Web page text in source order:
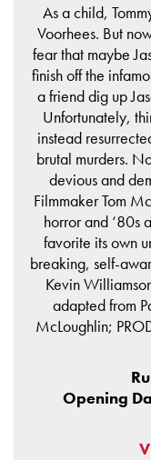
As a child,
Voorhees. But
fear that maybe
finish off the
a friend dig up
Unfortunately,
instead
brutal murders.
devious and
Filmmaker Tom
horror and ‘80s
favorite its own
breaking, self-
Kevin
adapted from
McLoughlin;
Opening